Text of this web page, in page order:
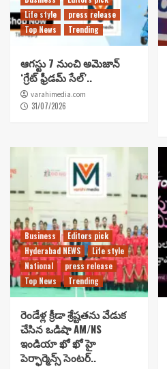
Life style
press release
Top News
Trending
ఆగస్టు 7 నుంచి అమెజాన్
‘గ్రేట్ ఫ్రీడమ్ సేల్’..
varahimedia.com
31/07/2026
Business
Editors pick
Hyderabad NEWS
Life style
National
press release
Top News
Trending
రెండేళ్ల క్రీడా శ్రేష్టతను వేడుక
చేసిన ఒడిషా AM/NS
ఇండియా ఖో ఖో హై
పెర్ఫార్మెన్స్ సెంటర్..